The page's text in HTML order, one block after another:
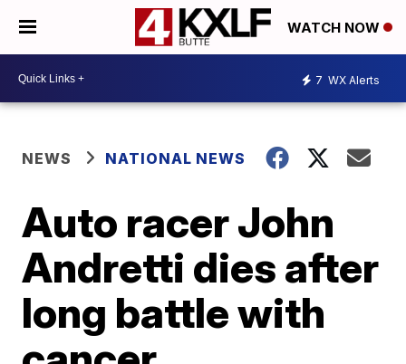
WATCH NOW
7 WX Alerts
NEWS NATIONAL NEWS
Auto racer John
Andretti dies after
long battle with